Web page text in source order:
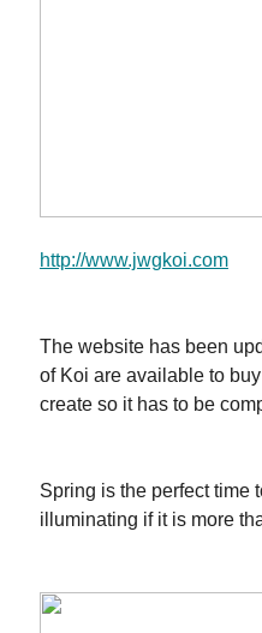
http://www.jwgkoi.com
The website has been
of Koi are available to
create so it has to be
Spring is the perfect time
illuminating if it is more